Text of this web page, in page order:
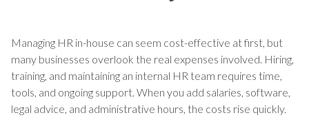
Managing HR in-house can seem cost-effective at first, but
many businesses overlook the real expenses involved. Hiring,
training, and maintaining an internal HR team requires time,
tools, and ongoing support. When you add salaries, software,
legal advice, and administrative hours, the costs rise quickly.